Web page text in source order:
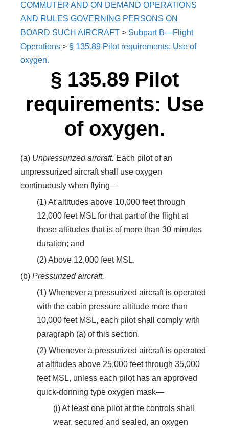
COMMUTER AND ON DEMAND OPERATIONS
AND RULES GOVERNING PERSONS ON
BOARD SUCH AIRCRAFT > Subpart B—Flight
Operations > § 135.89 Pilot requirements: Use of
oxygen.
§ 135.89 Pilot
requirements: Use
of oxygen.
(a) Unpressurized aircraft. Each pilot of an
unpressurized aircraft shall use oxygen
continuously when flying—
(1) At altitudes above 10,000 feet through
12,000 feet MSL for that part of the flight at
those altitudes that is of more than 30 minutes
duration; and
(2) Above 12,000 feet MSL.
(b) Pressurized aircraft.
(1) Whenever a pressurized aircraft is operated
with the cabin pressure altitude more than
10,000 feet MSL, each pilot shall comply with
paragraph (a) of this section.
(2) Whenever a pressurized aircraft is operated
at altitudes above 25,000 feet through 35,000
feet MSL, unless each pilot has an approved
quick-donning type oxygen mask—
(i) At least one pilot at the controls shall
wear, secured and sealed, an oxygen